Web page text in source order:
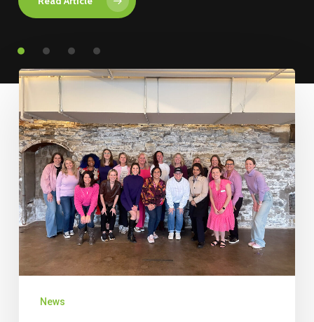
News